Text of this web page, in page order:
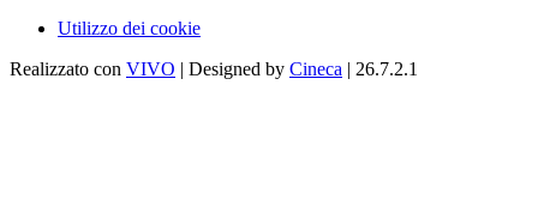
Utilizzo dei cookie
Realizzato con VIVO | Designed by Cineca | 26.7.2.1